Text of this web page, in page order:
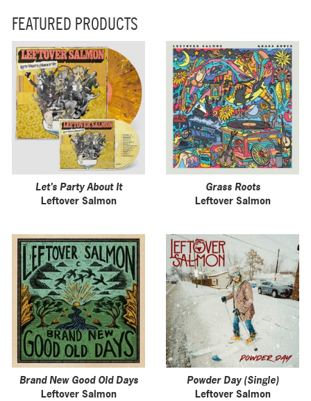
FEATURED PRODUCTS
Let's Party About It
Leftover Salmon
Grass Roots
Leftover Salmon
Brand New Good Old Days
Leftover Salmon
Powder Day (Single)
Leftover Salmon